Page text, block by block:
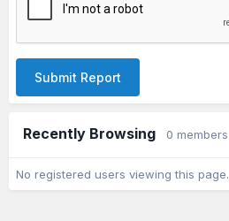
Submit Report
Recently Browsing 0 members
No registered users viewing this page.